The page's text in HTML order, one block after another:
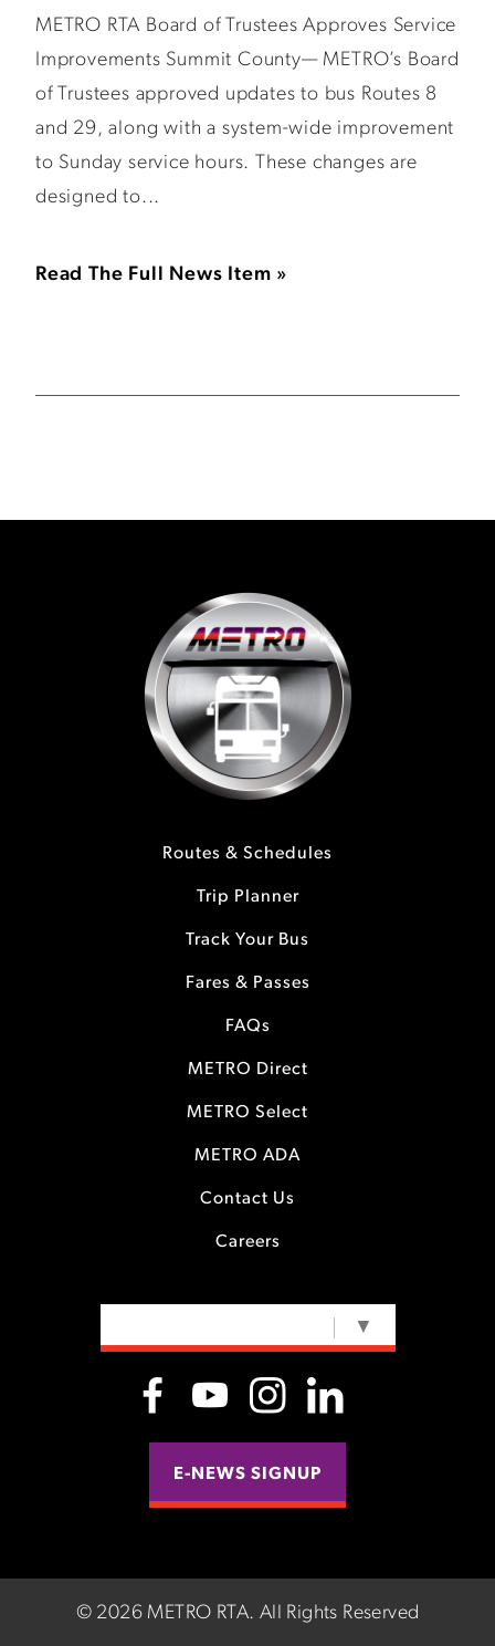
METRO RTA Board of Trustees Approves Service
Improvements Summit County— METRO’s Board
of Trustees approved updates to bus Routes 8
and 29, along with a system-wide improvement
to Sunday service hours. These changes are
designed to...
Read The Full News Item »
Routes & Schedules
Trip Planner
Track Your Bus
Fares & Passes
FAQs
METRO Direct
METRO Select
METRO ADA
Contact Us
Careers
▼
E-NEWS SIGNUP
© 2026 METRO RTA. All Rights Reserved